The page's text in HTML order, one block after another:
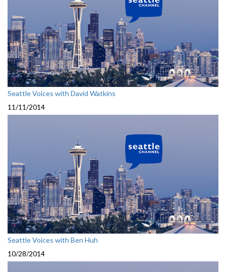
Seattle Voices with David Watkins
11/11/2014
Seattle Voices with Ben Huh
10/28/2014